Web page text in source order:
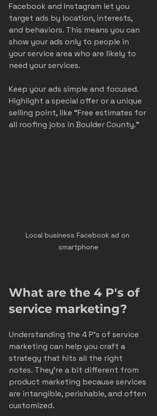
Facebook and Instagram let you
target ads by location, interests,
and behaviors. This means you can
show your ads only to people in
your service area who are likely to
need your services.
Keep your ads simple and focused.
Highlight a special offer or a unique
selling point, like “Free estimates for
all roofing jobs in Boulder County.”
Local business Facebook ad on
smartphone
What are the 4 P's of
service marketing?
Understanding the 4 P’s of service
marketing can help you craft a
strategy that hits all the right
notes. They’re a bit different from
product marketing because services
are intangible, perishable, and often
customized.